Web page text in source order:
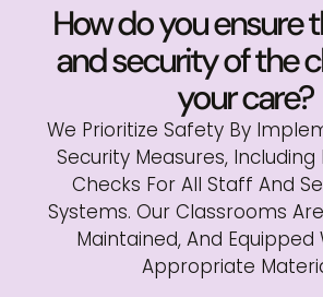
How do you ensure
and security of the
your care?
We Prioritize Safety By
Security Measures,
Checks For All Staff And
Systems. Our Classrooms
Maintained, And Equipped
Appropriate